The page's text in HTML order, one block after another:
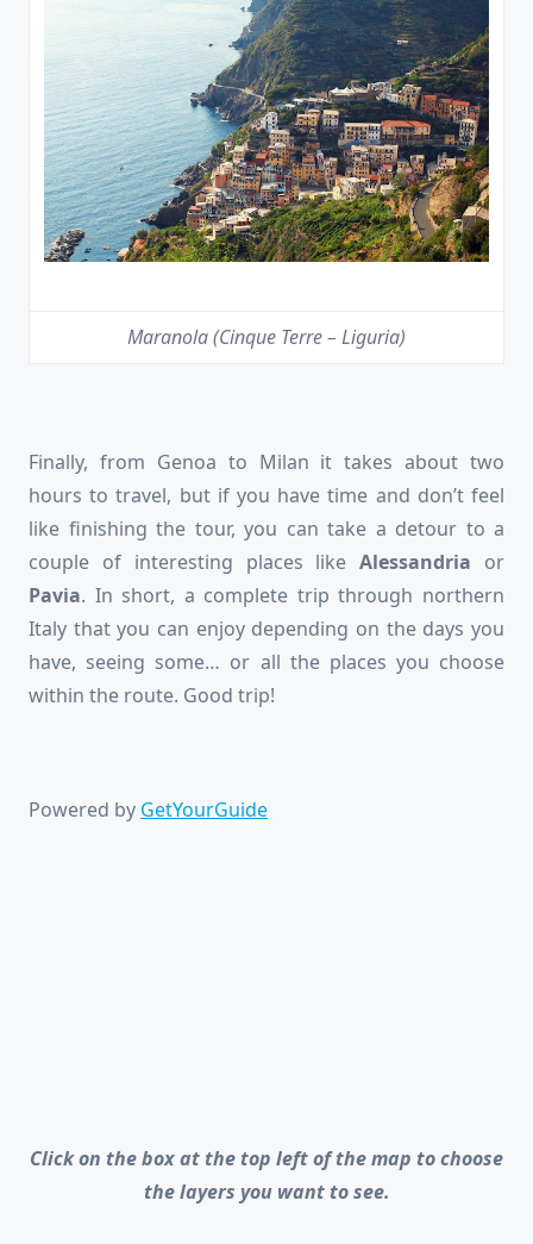
Maranola (Cinque Terre – Liguria)
Finally, from Genoa to Milan it takes about two
hours to travel, but if you have time and don’t feel
like finishing the tour, you can take a detour to a
couple of interesting places likeAlessandria or
Pavia. In short, a complete trip through northern
Italy that you can enjoy depending on the days you
have, seeing some… or all the places you choose
within the route. Good trip!
Powered by GetYourGuide
Click on the box at the top left of the map to choose
the layers you want to see.